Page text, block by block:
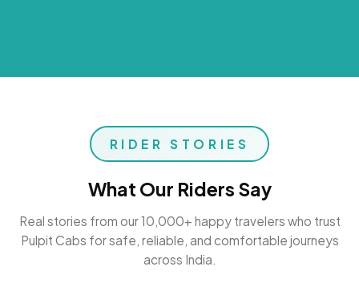
RIDER STORIES
What Our Riders Say
Real stories from our 10,000+ happy travelers who trust
Pulpit Cabs for safe, reliable, and comfortable journeys
across India.